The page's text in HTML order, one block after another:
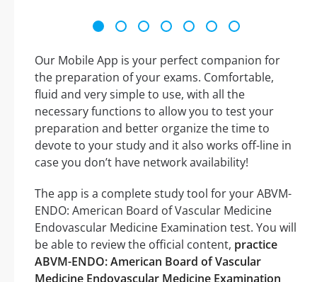
Our Mobile App is your perfect companion for
the preparation of your exams. Comfortable,
fluid and very simple to use, with all the
necessary functions to allow you to test your
preparation and better organize the time to
devote to your study and it also works off-line in
case you don’t have network availability!
The app is a complete study tool for your ABVM-
ENDO: American Board of Vascular Medicine
Endovascular Medicine Examination test. You will
be able to review the official content, practice
ABVM-ENDO: American Board of Vascular
Medicine Endovascular Medicine Examination